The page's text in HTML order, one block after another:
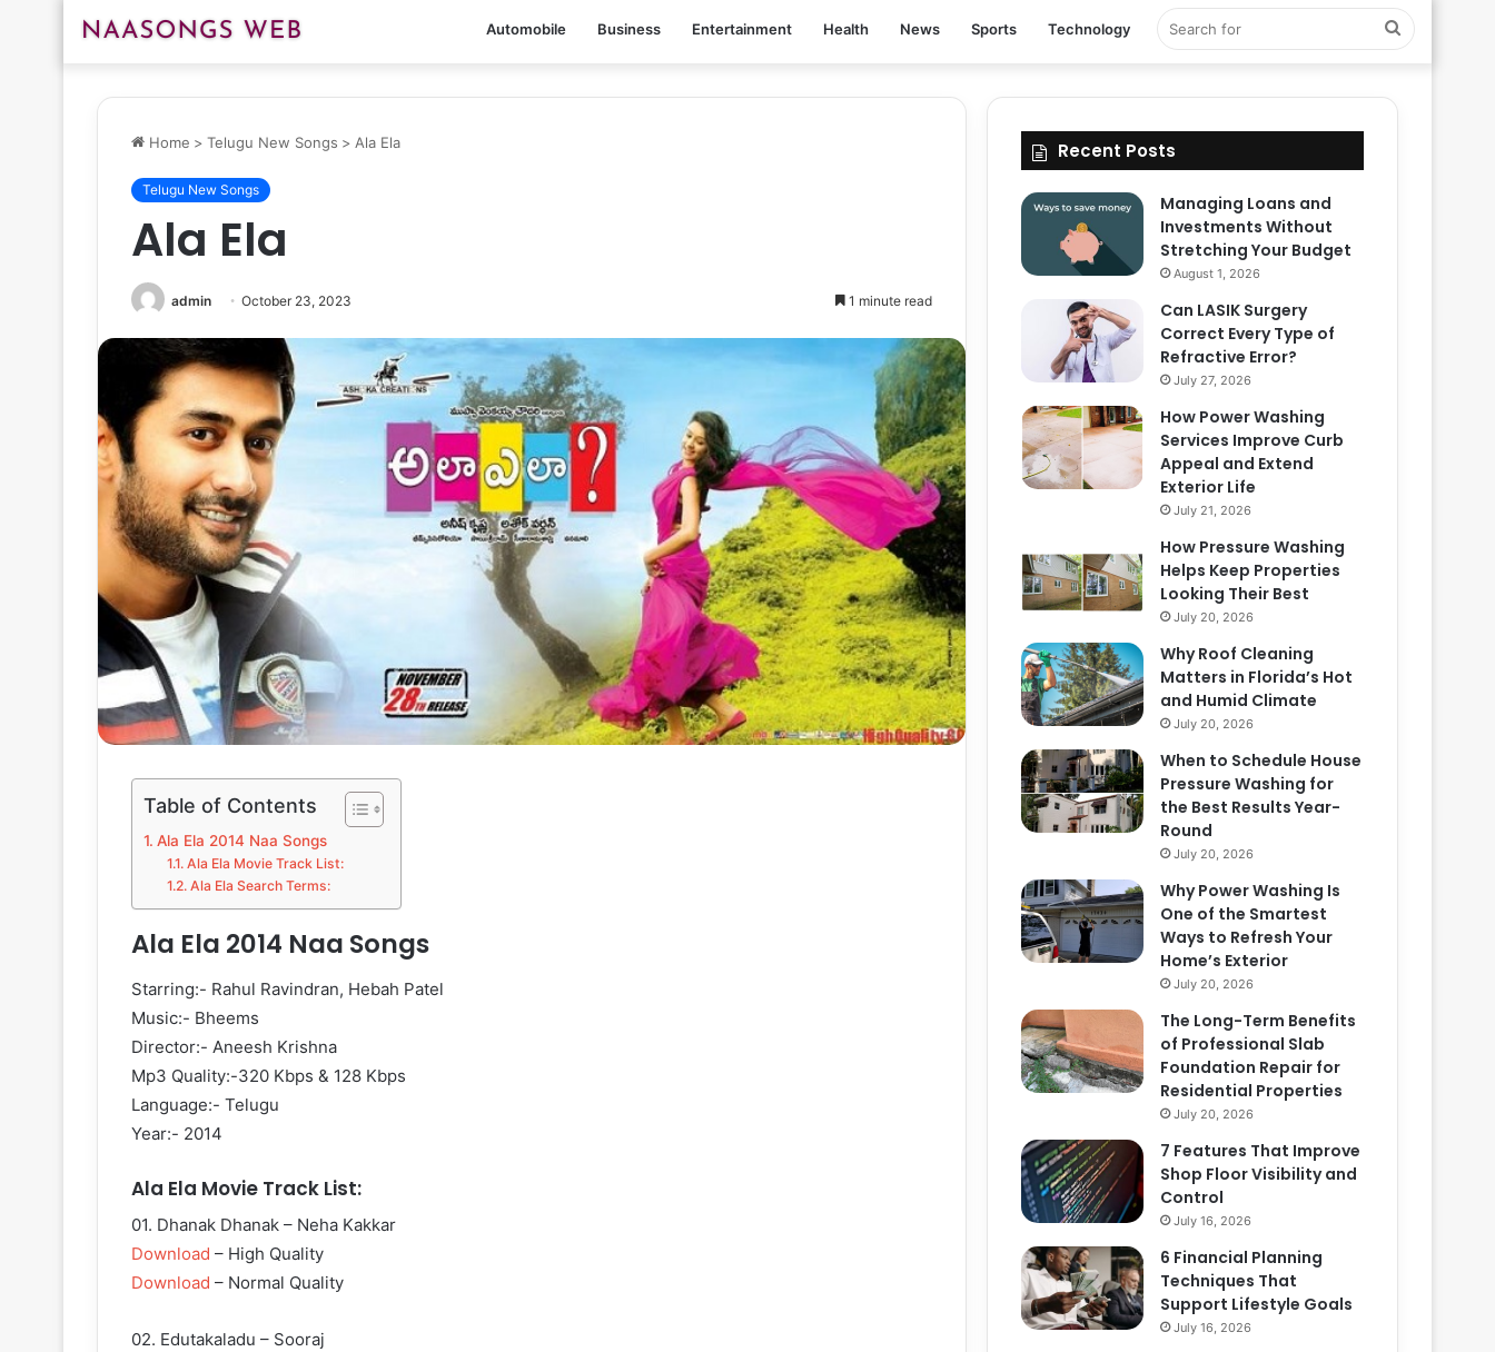
Automobile Business Entertainment Health News Sports Technology Search
Home > Telugu New Songs > Ala Ela
Telugu New Songs
Ala Ela
admin October 23, 2023 1 minute read
Table of Contents
Ala Ela 2014 Naa Songs
Ala Ela Movie Track List:
Ala Ela Search Terms:
Ala Ela 2014 Naa Songs
Starring:- Rahul Ravindran, Hebah Patel
Music:- Bheems
Director:- Aneesh Krishna
Mp3 Quality:-320 Kbps & 128 Kbps
Language:- Telugu
Year:- 2014
Ala Ela Movie Track List:
01. Dhanak Dhanak – Neha Kakkar
Download – High Quality
Download – Normal Quality
02. Edutakaladu – Sooraj
Recent Posts
Managing Loans and
Investments Without
Stretching Your Budget
August 1, 2026
Can LASIK Surgery
Correct Every Type of
Refractive Error?
July 27, 2026
How Power Washing
Services Improve Curb
Appeal and Extend
Exterior Life
July 21, 2026
How Pressure Washing
Helps Keep Properties
Looking Their Best
July 20, 2026
Why Roof Cleaning
Matters in Florida’s Hot
and Humid Climate
July 20, 2026
When to Schedule House
Pressure Washing for
the Best Results Year-
Round
July 20, 2026
Why Power Washing Is
One of the Smartest
Ways to Refresh Your
Home’s Exterior
July 20, 2026
The Long-Term Benefits
of Professional Slab
Foundation Repair for
Residential Properties
July 20, 2026
7 Features That Improve
Shop Floor Visibility and
Control
July 16, 2026
6 Financial Planning
Techniques That
Support Lifestyle Goals
July 16, 2026